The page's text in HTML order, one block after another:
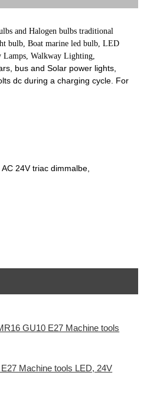
and Halogen bulbs traditional
bulb, Boat marine led bulb, LED
Walkway Lighting,
bus and Solar power lights,
dc during a charging cycle. For
24V triac dimmalbe,
Machine tools LED, 24V